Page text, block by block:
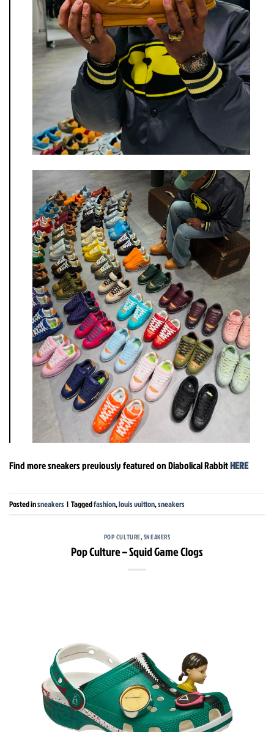
Find more sneakers previously featured on Diabolical RabbitHERE
Posted insneakers | Taggedfashion,louis vuitton,sneakers
POP CULTURE,SNEAKERS
Pop Culture – Squid Game Clogs